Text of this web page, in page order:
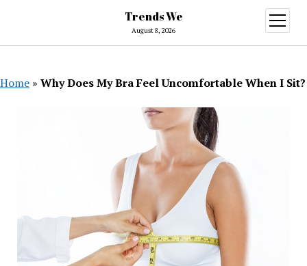
Trends We
August 8, 2026
open
menu
Home » Why Does My Bra Feel Uncomfortable When I Sit?